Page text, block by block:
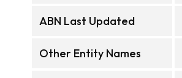
ABN Last Updated
Other Entity Names